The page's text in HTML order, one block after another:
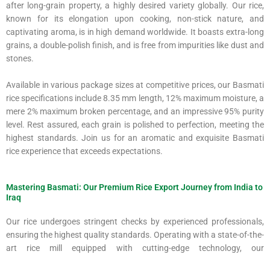
after long-grain property, a highly desired variety globally. Our rice,
known for its elongation upon cooking, non-stick nature, and
captivating aroma, is in high demand worldwide. It boasts extra-long
grains, a double-polish finish, and is free from impurities like dust and
stones.
Available in various package sizes at competitive prices, our Basmati
rice specifications include 8.35 mm length, 12% maximum moisture, a
mere 2% maximum broken percentage, and an impressive 95% purity
level. Rest assured, each grain is polished to perfection, meeting the
highest standards. Join us for an aromatic and exquisite Basmati
rice experience that exceeds expectations.
Mastering Basmati: Our Premium Rice Export Journey from India to
Iraq
Our rice undergoes stringent checks by experienced professionals,
ensuring the highest quality standards. Operating with a state-of-the-
art rice mill equipped with cutting-edge technology, our